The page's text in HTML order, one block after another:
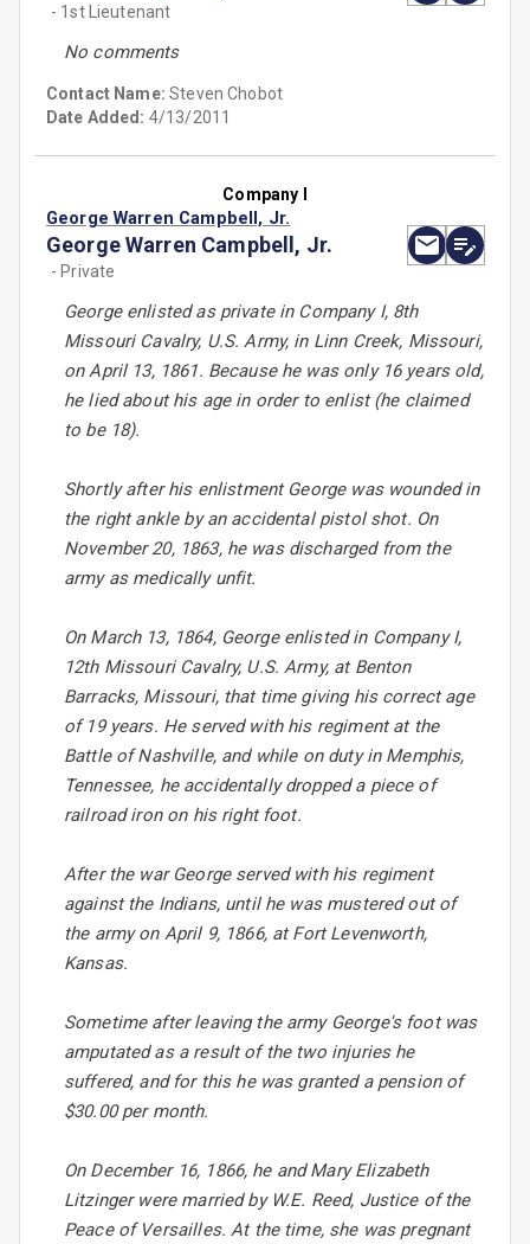
- 1st Lieutenant
No comments
Contact Name:Steven Chobot
Date Added: 4/13/2011
Company I
George Warren Campbell, Jr.
George Warren Campbell, Jr.
- Private
George enlisted as private in Company I, 8th
Missouri Cavalry, U.S. Army, in Linn Creek, Missouri,
on April 13, 1861. Because he was only 16 years old,
he lied about his age in order to enlist (he claimed
to be 18).
Shortly after his enlistment George was wounded in
the right ankle by an accidental pistol shot. On
November 20, 1863, he was discharged from the
army as medically unfit.
On March 13, 1864, George enlisted in Company I,
12th Missouri Cavalry, U.S. Army, at Benton
Barracks, Missouri, that time giving his correct age
of 19 years. He served with his regiment at the
Battle of Nashville, and while on duty in Memphis,
Tennessee, he accidentally dropped a piece of
railroad iron on his right foot.
After the war George served with his regiment
against the Indians, until he was mustered out of
the army on April 9, 1866, at Fort Levenworth,
Kansas.
Sometime after leaving the army George's foot was
amputated as a result of the two injuries he
suffered, and for this he was granted a pension of
$30.00 per month.
On December 16, 1866, he and Mary Elizabeth
Litzinger were married by W.E. Reed, Justice of the
Peace of Versailles. At the time, she was pregnant